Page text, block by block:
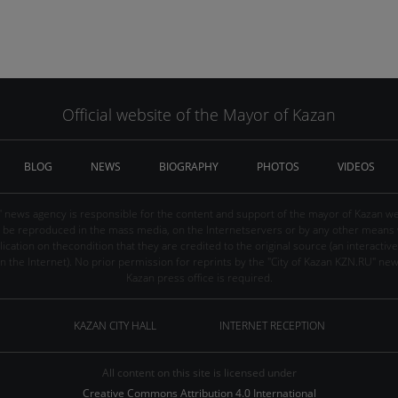
Official website of the Mayor of Kazan
BLOG NEWS BIOGRAPHY PHOTOS VIDEOS
news agency is responsible for the content and support of the mayor of Kazan
reproduced in the mass media, on the Internetservers or by any other means
on thecondition that they are credited to the original source (an
the Internet). No prior permission for reprints by the "City of Kazan KZN.RU"
Kazan press office is required.
KAZAN CITY HALL INTERNET RECEPTION
All content on this site is licensed under
Creative Commons Attribution 4.0 International